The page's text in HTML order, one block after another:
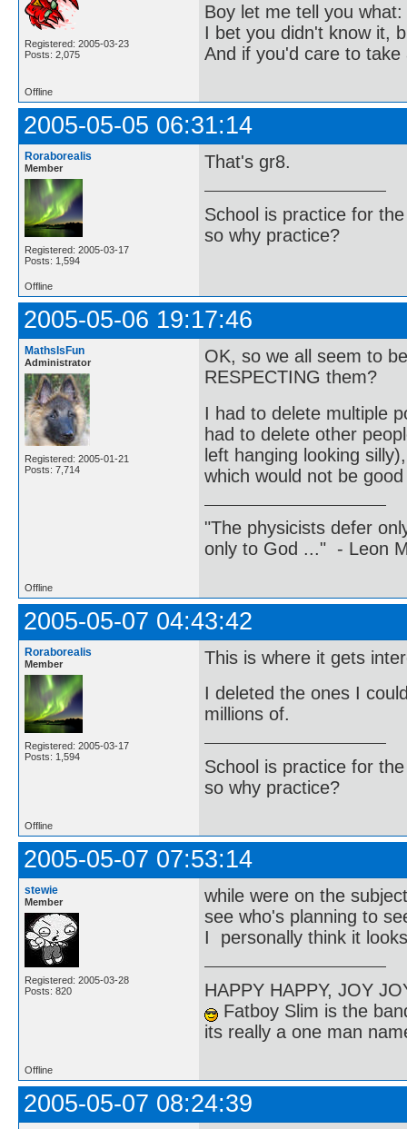
Registered: 2005-03-23
Posts: 2,075
Boy let me tell you what:
I bet you didn't know it,
And if you'd care to
Offline
2005-05-05 06:31:14
Roraborealis
Member
Registered: 2005-03-17
Posts: 1,594
That's gr8.
School is practice for
so why practice?
Offline
2005-05-06 19:17:46
MathsIsFun
Administrator
Registered: 2005-01-21
Posts: 7,714
OK, so we all seem to
RESPECTING them?
I had to delete multiple
had to delete other
left hanging looking
which would not be
"The physicists defer
only to God ..." - Leon
Offline
2005-05-07 04:43:42
Roraborealis
Member
Registered: 2005-03-17
Posts: 1,594
This is where it gets
I deleted the ones I
millions of.
School is practice for
so why practice?
Offline
2005-05-07 07:53:14
stewie
Member
Registered: 2005-03-28
Posts: 820
while were on the
see who's planning to
I personally think it
HAPPY HAPPY, JOY
Fatboy Slim is the
its really a one man
Offline
2005-05-07 08:24:39